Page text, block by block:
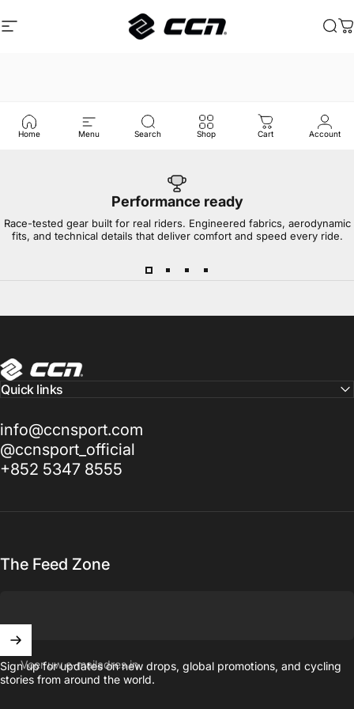
Site navigatie
CCN Sport
Home Menu Search Shop Cart Account
Performance ready
Race-tested gear built for real riders. Engineered fabrics, aerodynamic
fits, and technical details that deliver comfort and speed every ride.
CCN Sport
Quick links
info@ccnsport.com
@ccnsport_official
+852 5347 8555
The Feed Zone
Voer uw e-mailadres in
Sign up for updates on new drops, global promotions, and cycling
stories from around the world.